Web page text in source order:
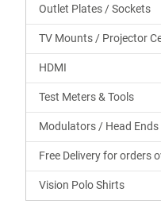
Outlet Plates / Sockets
TV Mounts / Projector
HDMI
Test Meters & Tools
Modulators / Head Ends
Free Delivery for orders
Vision Polo Shirts